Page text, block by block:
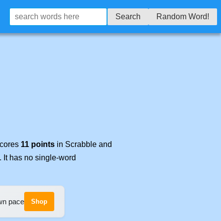
Search Random Word!
11 points in Scrabble and
. It has no single-word
pace Shop